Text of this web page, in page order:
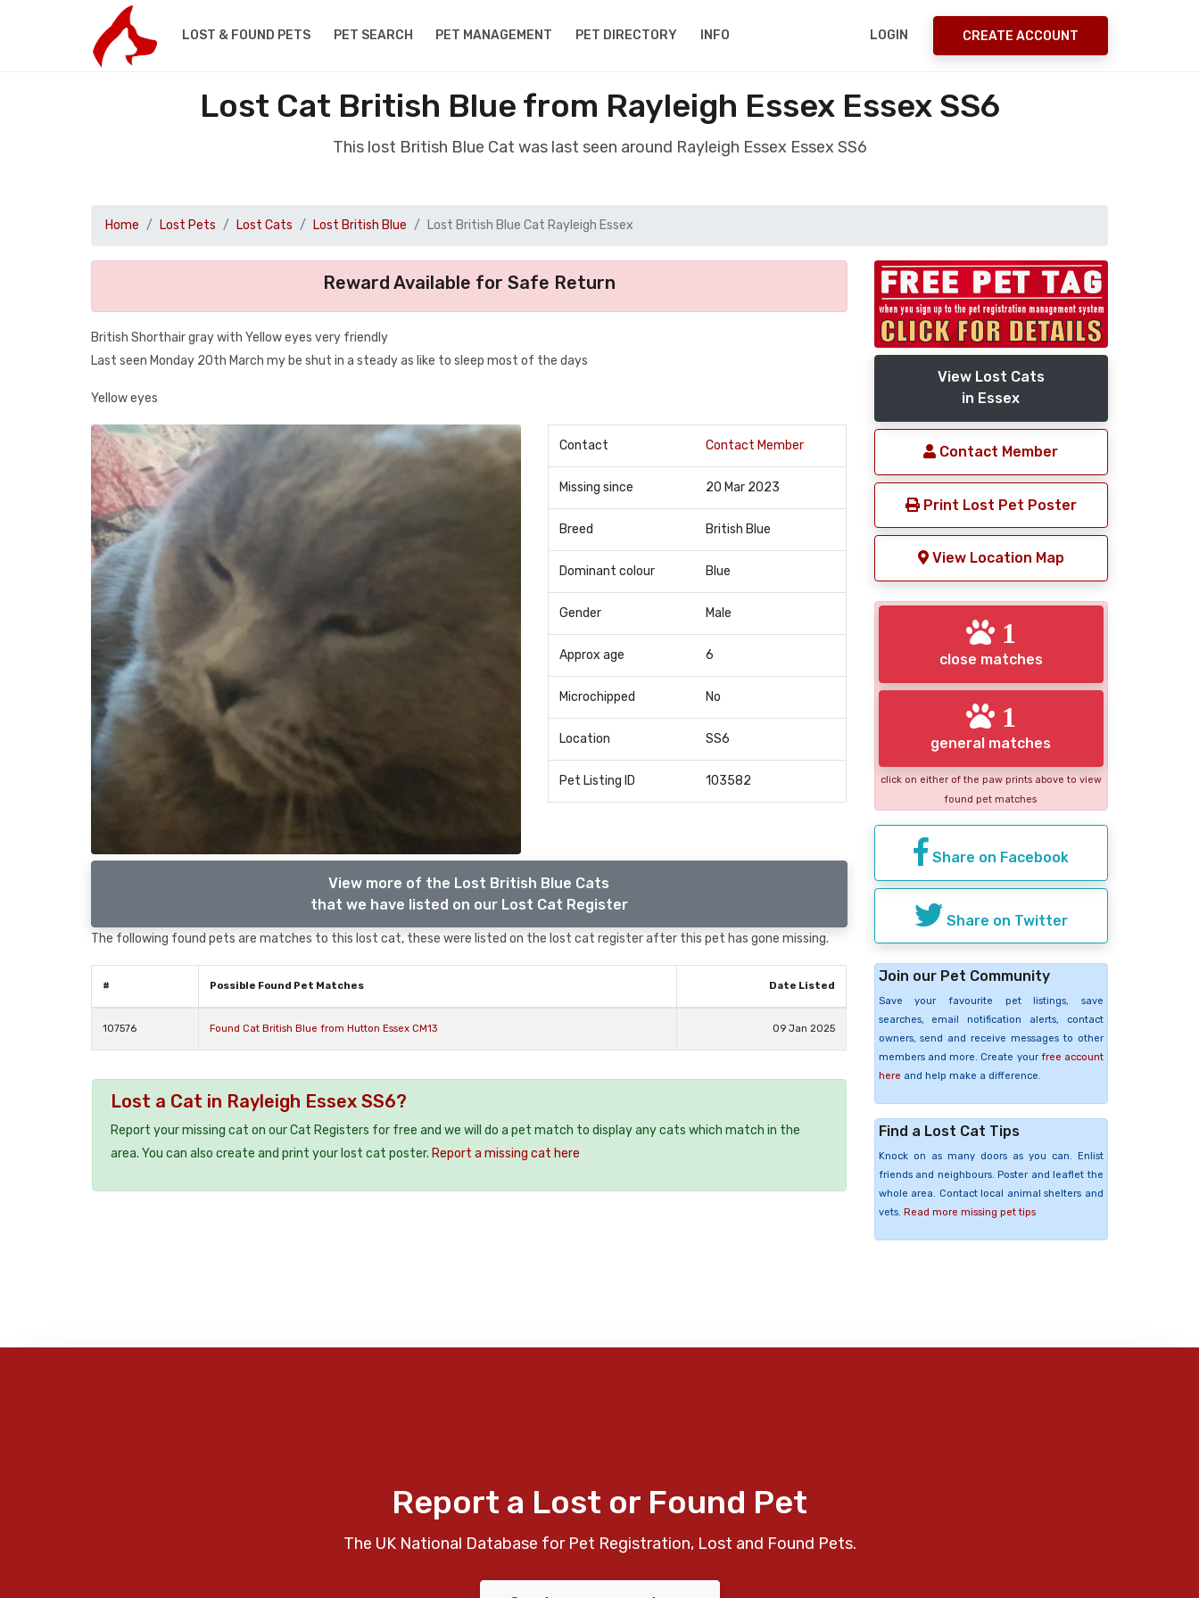
LOST & FOUND PETS PET SEARCH PET MANAGEMENT PET DIRECTORY INFO LOGIN CREATE ACCOUNT
Lost Cat British Blue from Rayleigh Essex Essex SS6
This lost British Blue Cat was last seen around Rayleigh Essex Essex SS6
Home Lost Pets Lost Cats Lost British Blue Lost British Blue Cat Rayleigh Essex
Reward Available for Safe Return
British Shorthair gray with Yellow eyes very friendly
Last seen Monday 20th March my be shut in a steady as like to sleep most of the days
Yellow eyes
Contact Contact Member
Missing since 20 Mar 2023
Breed British Blue
Dominant colour Blue
Gender Male
Approx age 6
Microchipped No
Location SS6
Pet Listing ID 103582
View more of the Lost British Blue Cats
that we have listed on our Lost Cat Register
The following found pets are matches to this lost cat, these were listed on the lost cat register after this pet has gone missing.
# Possible Found Pet Matches Date Listed
107576 Found Cat British Blue from Hutton Essex CM13 09 Jan 2025
Lost a Cat in Rayleigh Essex SS6?
Report your missing cat on our Cat Registers for free and we will do a pet match to display any cats which match in the
area. You can also create and print your lost cat poster. Report a missing cat here
View Lost Cats
in Essex
Contact Member
Print Lost Pet Poster
View Location Map
1
close matches
1
general matches
click on either of the paw prints above to view
found pet matches
Share on Facebook
Share on Twitter
Join our Pet Community
Save your favourite pet listings, save
searches, email notification alerts, contact
owners, send and receive messages to other
members and more. Create your free account
here and help make a difference.
Find a Lost Cat Tips
Knock on as many doors as you can. Enlist
friends and neighbours. Poster and leaflet the
whole area. Contact local animal shelters and
vets. Read more missing pet tips
Report a Lost or Found Pet
The UK National Database for Pet Registration, Lost and Found Pets.